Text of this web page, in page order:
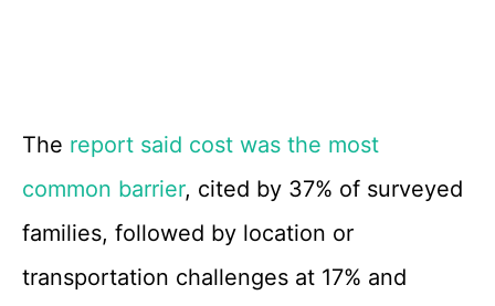
The report said cost was the most
common barrier, cited by 37% of surveyed
families, followed by location or
transportation challenges at 17% and